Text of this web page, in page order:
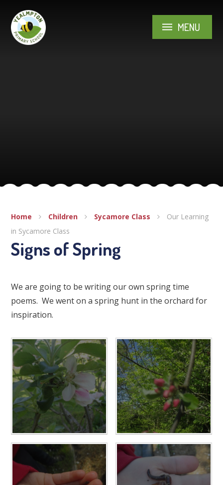
MENU
Home Children Sycamore Class
Our Learning
in Sycamore Class
Signs of Spring
We are going to be writing our own spring time
poems. We went on a spring hunt in the orchard for
inspiration.